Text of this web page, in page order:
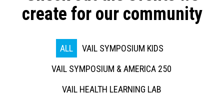
create for our community
ALL
VAIL SYMPOSIUM KIDS
VAIL SYMPOSIUM & AMERICA 250
VAIL HEALTH LEARNING LAB